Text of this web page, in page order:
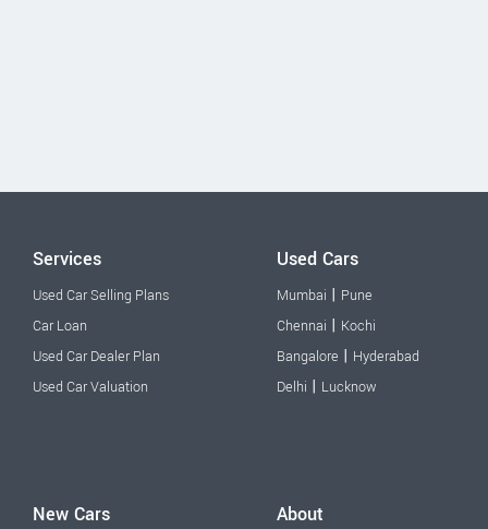
Services
Used Car Selling Plans
Car Loan
Used Car Dealer Plan
Used Car Valuation
Used Cars
Mumbai | Pune
Chennai | Kochi
Bangalore | Hyderabad
Delhi | Lucknow
New Cars About